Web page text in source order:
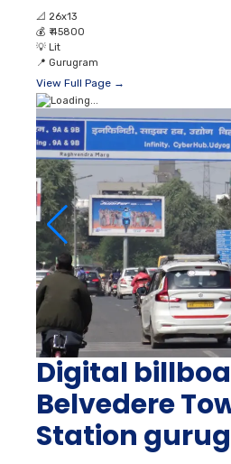
📐 26x13
💰 ₹ 45800
💡 Lit
📍 Gurugram
View Full Page →
Digital
Belvedere
Station